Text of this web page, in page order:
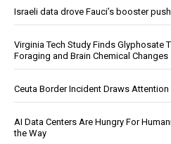
Israeli data drove Fauci’s booster
Virginia Tech Study Finds Glyphosate
Foraging and Brain Chemical Changes
Ceuta Border Incident Draws Attention
AI Data Centers Are Hungry For
the Way